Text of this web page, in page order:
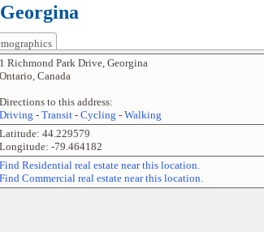
1 Richmond Park Drive, Georgina
Ontario, Canada
Directions to this address:
Driving - Transit- Cycling - Walking
Latitude: 44.229579
Longitude: -79.464182
Find Residential real estate near this location.
Find Commercial real estate near this location.